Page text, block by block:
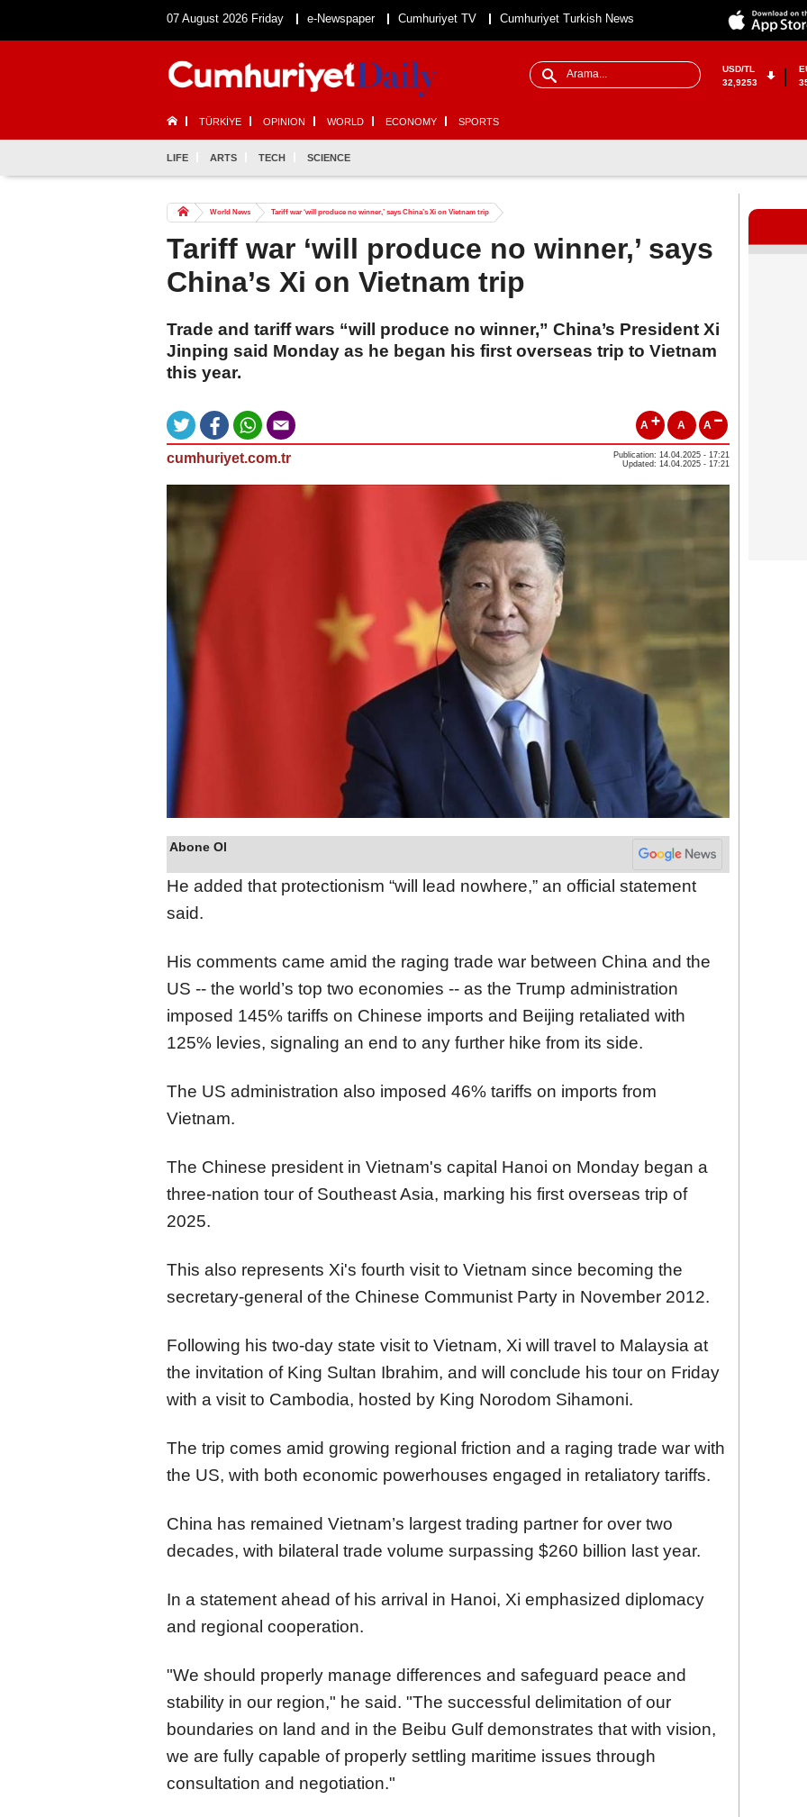
07 August 2026 Friday e-Newspaper Cumhuriyet TV Cumhuriyet Turkish News
USD/TL
32,9253
TÜRKİYE OPINION WORLD ECONOMY SPORTS
LIFE ARTS TECH SCIENCE
World News Tariff war ‘will produce no winner,’ says China’s Xi on Vietnam trip
Tariff war ‘will produce no winner,’ says
China’s Xi on Vietnam trip
Trade and tariff wars “will produce no winner,” China’s President Xi
Jinping said Monday as he began his first overseas trip to Vietnam
this year.
A A A
cumhuriyet.com.tr
Publication: 14.04.2025 - 17:21
Updated: 14.04.2025 - 17:21
Abone Ol
He added that protectionism “will lead nowhere,” an official statement
said.
His comments came amid the raging trade war between China and the
US -- the world’s top two economies -- as the Trump administration
imposed 145% tariffs on Chinese imports and Beijing retaliated with
125% levies, signaling an end to any further hike from its side.
The US administration also imposed 46% tariffs on imports from
Vietnam.
The Chinese president in Vietnam's capital Hanoi on Monday began a
three-nation tour of Southeast Asia, marking his first overseas trip of
2025.
This also represents Xi's fourth visit to Vietnam since becoming the
secretary-general of the Chinese Communist Party in November 2012.
Following his two-day state visit to Vietnam, Xi will travel to Malaysia at
the invitation of King Sultan Ibrahim, and will conclude his tour on Friday
with a visit to Cambodia, hosted by King Norodom Sihamoni.
The trip comes amid growing regional friction and a raging trade war with
the US, with both economic powerhouses engaged in retaliatory tariffs.
China has remained Vietnam’s largest trading partner for over two
decades, with bilateral trade volume surpassing $260 billion last year.
In a statement ahead of his arrival in Hanoi, Xi emphasized diplomacy
and regional cooperation.
"We should properly manage differences and safeguard peace and
stability in our region," he said. "The successful delimitation of our
boundaries on land and in the Beibu Gulf demonstrates that with vision,
we are fully capable of properly settling maritime issues through
consultation and negotiation."